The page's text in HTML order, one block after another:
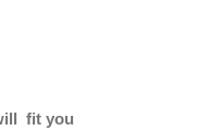
fit you